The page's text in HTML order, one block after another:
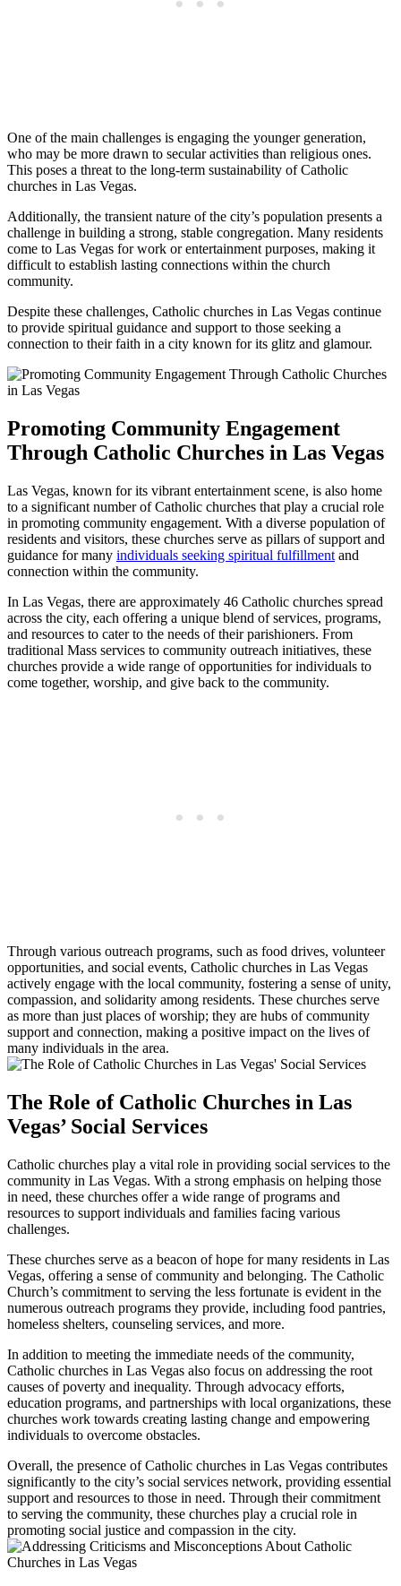
One of the main challenges is engaging the younger generation,
who may be more drawn to secular activities than religious ones.
This poses a threat to the long-term sustainability of Catholic
churches in Las Vegas.
Additionally, the transient nature of the city’s population presents a
challenge in building a strong, stable congregation. Many residents
come to Las Vegas for work or entertainment purposes, making it
difficult to establish lasting connections within the church
community.
Despite these challenges, Catholic churches in Las Vegas continue
to provide spiritual guidance and support to those seeking a
connection to their faith in a city known for its glitz and glamour.
Promoting Community Engagement
Through Catholic Churches in Las Vegas
Las Vegas, known for its vibrant entertainment scene, is also home
to a significant number of Catholic churches that play a crucial role
in promoting community engagement. With a diverse population of
residents and visitors, these churches serve as pillars of support and
guidance for many individuals seeking spiritual fulfillment and
connection within the community.
In Las Vegas, there are approximately 46 Catholic churches spread
across the city, each offering a unique blend of services, programs,
and resources to cater to the needs of their parishioners. From
traditional Mass services to community outreach initiatives, these
churches provide a wide range of opportunities for individuals to
come together, worship, and give back to the community.
Through various outreach programs, such as food drives, volunteer
opportunities, and social events, Catholic churches in Las Vegas
actively engage with the local community, fostering a sense of unity,
compassion, and solidarity among residents. These churches serve
as more than just places of worship; they are hubs of community
support and connection, making a positive impact on the lives of
many individuals in the area.
The Role of Catholic Churches in Las
Vegas’ Social Services
Catholic churches play a vital role in providing social services to the
community in Las Vegas. With a strong emphasis on helping those
in need, these churches offer a wide range of programs and
resources to support individuals and families facing various
challenges.
These churches serve as a beacon of hope for many residents in Las
Vegas, offering a sense of community and belonging. The Catholic
Church’s commitment to serving the less fortunate is evident in the
numerous outreach programs they provide, including food pantries,
homeless shelters, counseling services, and more.
In addition to meeting the immediate needs of the community,
Catholic churches in Las Vegas also focus on addressing the root
causes of poverty and inequality. Through advocacy efforts,
education programs, and partnerships with local organizations, these
churches work towards creating lasting change and empowering
individuals to overcome obstacles.
Overall, the presence of Catholic churches in Las Vegas contributes
significantly to the city’s social services network, providing essential
support and resources to those in need. Through their commitment
to serving the community, these churches play a crucial role in
promoting social justice and compassion in the city.